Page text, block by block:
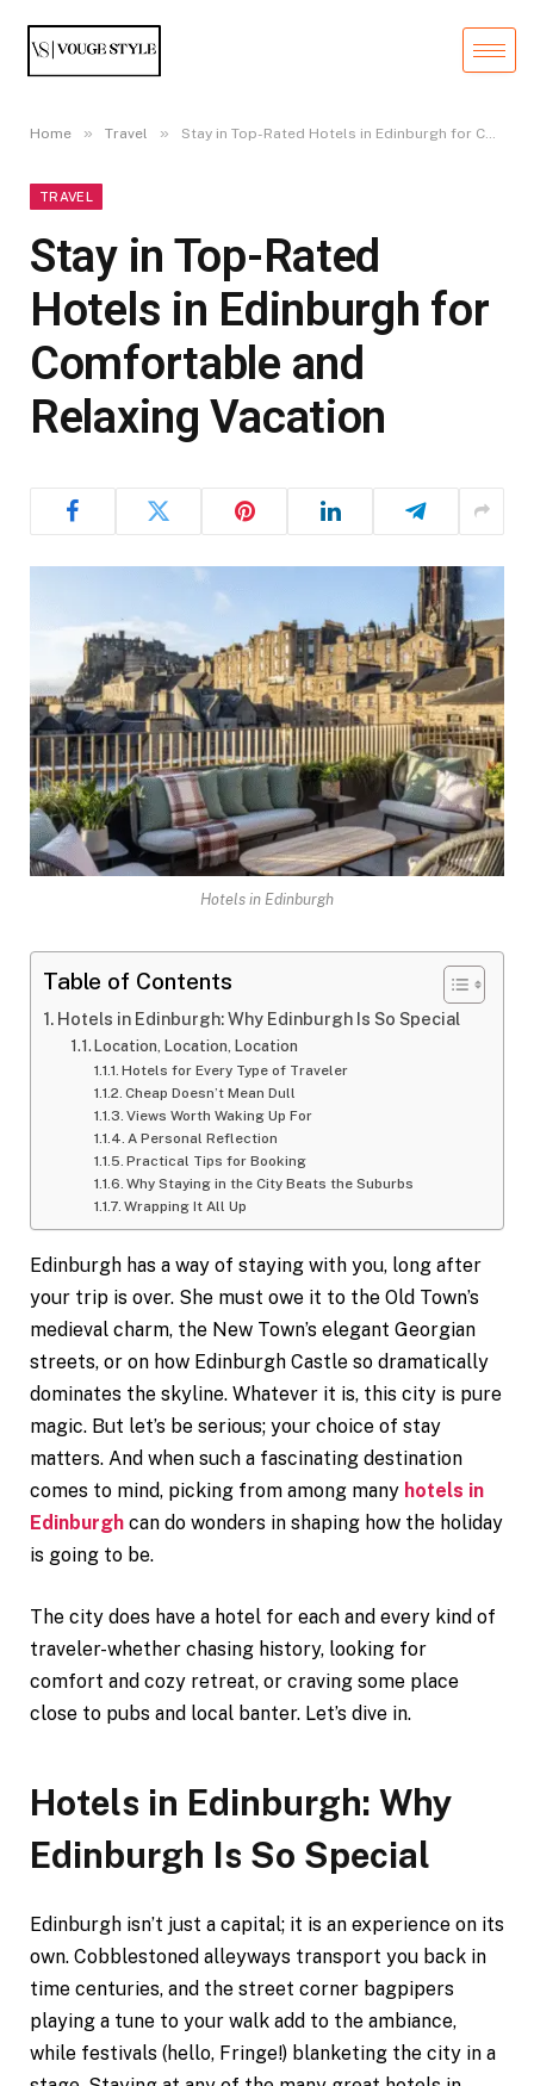
Home » Travel » Stay in Top-Rated Hotels in Edinburgh for Comfortable and Relaxing Vacation
TRAVEL
Stay in Top-Rated
Hotels in Edinburgh for
Comfortable and
Relaxing Vacation
Hotels in Edinburgh
Table of Contents
Hotels in Edinburgh: Why Edinburgh Is So Special
Location, Location, Location
Hotels for Every Type of Traveler
Cheap Doesn’t Mean Dull
Views Worth Waking Up For
A Personal Reflection
Practical Tips for Booking
Why Staying in the City Beats the Suburbs
Wrapping It All Up
Edinburgh has a way of staying with you, long after
your trip is over. She must owe it to the Old Town’s
medieval charm, the New Town’s elegant Georgian
streets, or on how Edinburgh Castle so dramatically
dominates the skyline. Whatever it is, this city is pure
magic. But let’s be serious; your choice of stay
matters. And when such a fascinating destination
comes to mind, picking from among many hotels in
Edinburgh can do wonders in shaping how the holiday
is going to be.
The city does have a hotel for each and every kind of
traveler-whether chasing history, looking for
comfort and cozy retreat, or craving some place
close to pubs and local banter. Let’s dive in.
Hotels in Edinburgh: Why
Edinburgh Is So Special
Edinburgh isn’t just a capital; it is an experience on its
own. Cobblestoned alleyways transport you back in
time centuries, and the street corner bagpipers
playing a tune to your walk add to the ambiance,
while festivals (hello, Fringe!) blanketing the city in a